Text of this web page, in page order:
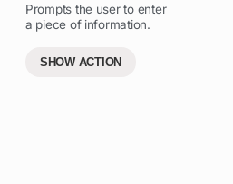
Prompts the user to enter
a piece of information.
SHOW ACTION